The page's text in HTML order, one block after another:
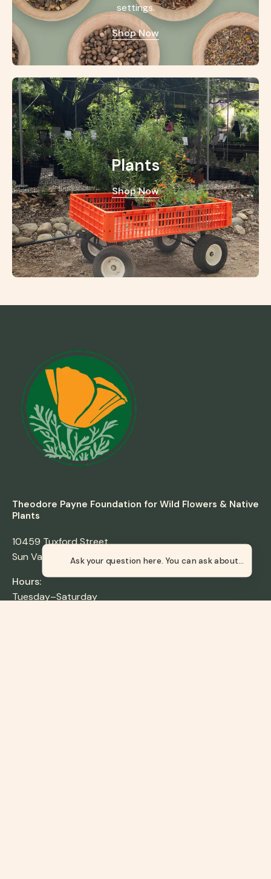
settings.
Shop Now
Plants
Shop Now
Theodore Payne Foundation for Wild Flowers & Native
Plants
10459 Tuxford Street
Sun Valley, California 91352
Hours:
Tuesday–Saturday
Ask